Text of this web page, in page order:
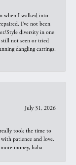
when I walked into
I’ve not been
Style diversity in one
still not seen or tried
dangling earrings.
July 31, 2026
took the time to
patience and love.
money, haha